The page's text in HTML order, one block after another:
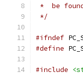
*  be
*/
#ifndef
#define
#include